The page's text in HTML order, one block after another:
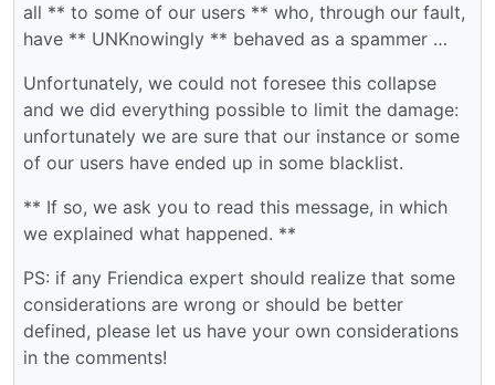
all ** to some of our users ** who, through our fault,
have ** UNKnowingly ** behaved as a spammer …
Unfortunately, we could not foresee this collapse
and we did everything possible to limit the damage:
unfortunately we are sure that our instance or some
of our users have ended up in some blacklist.
** If so, we ask you to read this message, in which
we explained what happened. **
PS: if any Friendica expert should realize that some
considerations are wrong or should be better
defined, please let us have your own considerations
in the comments!